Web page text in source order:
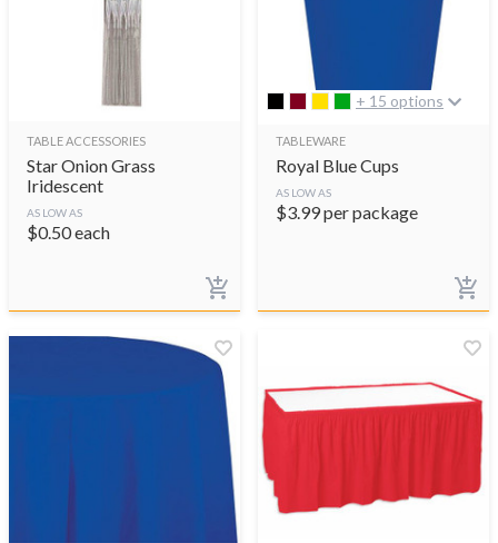
TABLE ACCESSORIES
Star Onion Grass
Iridescent
AS LOW AS
$0.50each
+ 15 options
TABLEWARE
Royal Blue Cups
AS LOW AS
$3.99per package